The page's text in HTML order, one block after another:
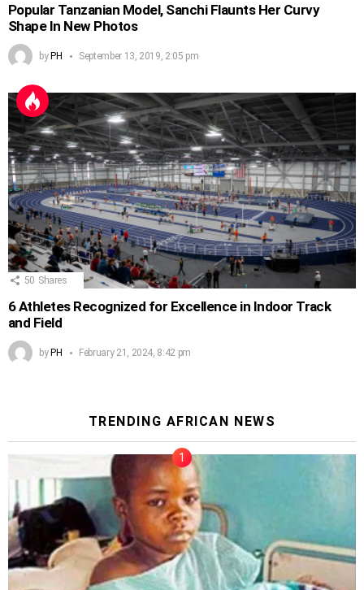
Popular Tanzanian Model, Sanchi Flaunts Her Curvy
Shape In New Photos
by PH September 13, 2019, 2:05 pm
50 Shares
6 Athletes Recognized for Excellence in Indoor Track
and Field
by PH February 21, 2024, 8:42 pm
TRENDING AFRICAN NEWS